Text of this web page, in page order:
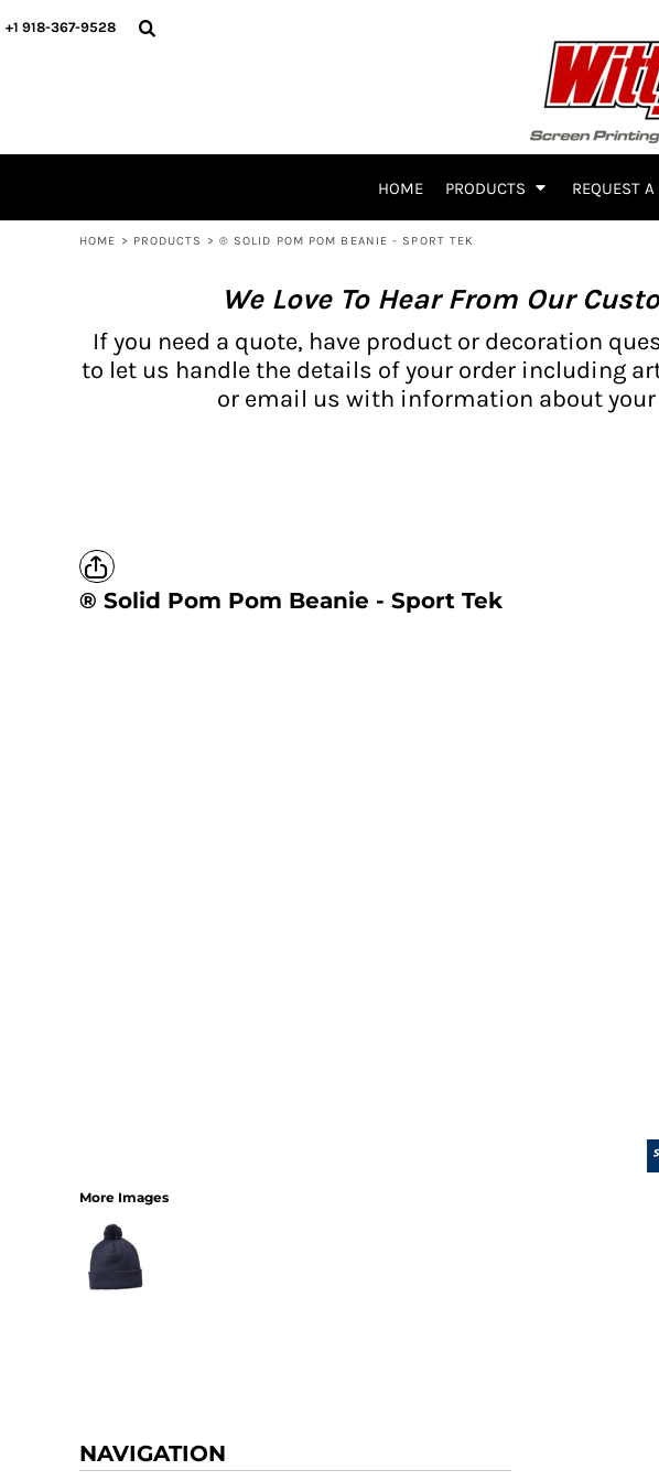
+1 918-367-9528
HOME PRODUCTS REQUEST
HOME > PRODUCTS > ® SOLID POM POM BEANIE - SPORT TEK
We Love To Hear From Our
If you need a quote, have product or decoration
to let us handle the details of your order including
or email us with information about
® Solid Pom Pom Beanie - Sport Tek
More Images
NAVIGATION
HOME
WAIVERS
CURRENCY:
BH PRODUCTS